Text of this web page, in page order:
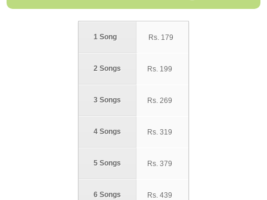
1 Song
2 Songs
3 Songs
4 Songs
5 Songs
6 Songs
Rs. 179
Rs. 199
Rs. 269
Rs. 319
Rs. 379
Rs. 439